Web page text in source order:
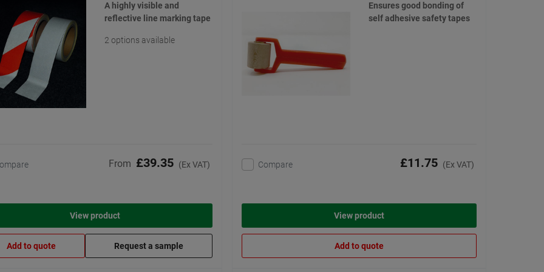
A highly visible and
reflective line marking tape
2 options available
From £39.35 (Ex VAT)
View product
Add to quote Request a sample
Ensures good bonding of
self adhesive safety tapes
Compare £11.75 (Ex VAT)
View product
Add to quote